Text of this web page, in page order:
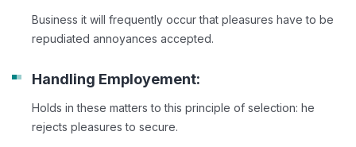
Business it will frequently occur that pleasures have to be
repudiated annoyances accepted.
Handling Employement:
Holds in these matters to this principle of selection: he
rejects pleasures to secure.